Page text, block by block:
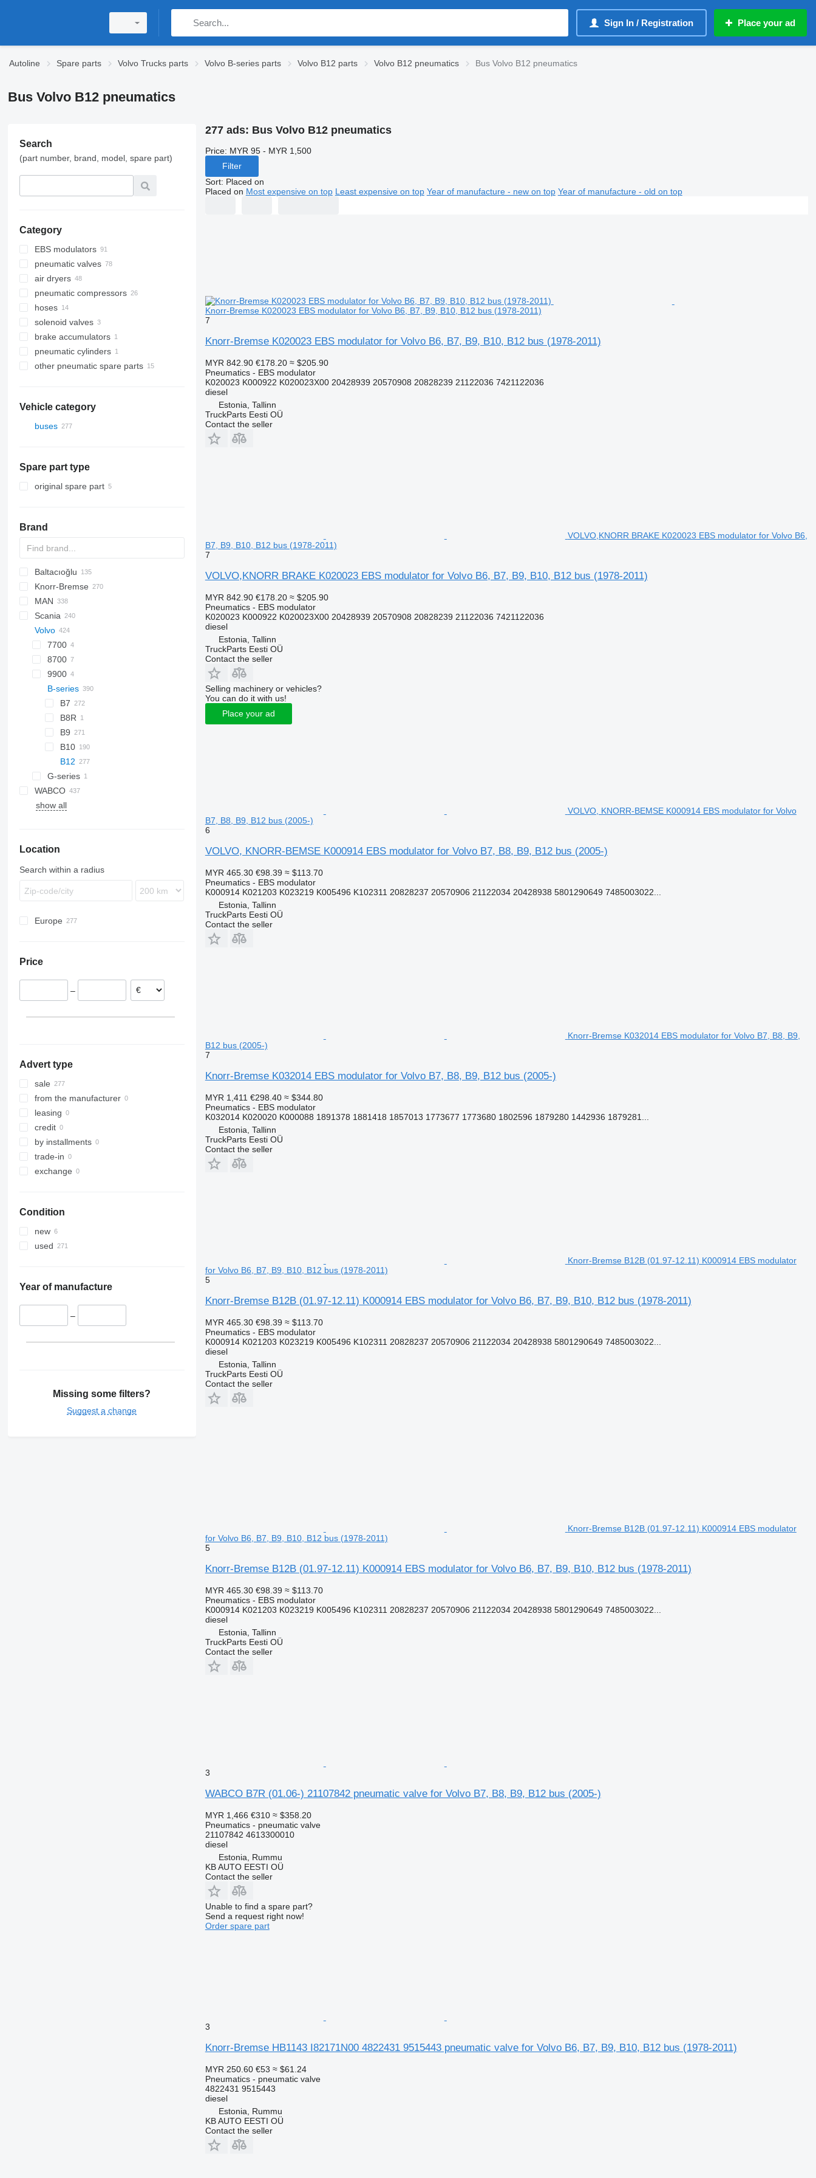
Sign In / Registration Place your ad
Autoline Spare parts Volvo Trucks parts Volvo B-series parts Volvo B12 parts Volvo B12 pneumatics Bus Volvo B12 pneumatics
Bus Volvo B12 pneumatics
Search
(part number, brand, model, spare part)
Category
EBS modulators
pneumatic valves
air dryers
pneumatic compressors
hoses
solenoid valves
brake accumulators
pneumatic cylinders
other pneumatic spare parts
Vehicle category
buses
Spare part type
original spare part
Brand
Baltacıoğlu
Futura
SB
Crossway
Eurorider
Axer
Citelis
Crossway
Daily
Domino
Evadys
Karosa
Magelys
Proway
Recreo
Knorr-Bremse
MAN
A-series
Lion's series
Actros
Axor
Citaro
Conecto
Econic
Integro
Intouro
O-series
Tourino
Tourismo
Travego
Unimog
Zetros
Cityliner
Jetliner
Megaliner
Skyliner
Starliner
Scania
K-series
L-series
Alpino
Urbino
Prestij
T-series
Volvo
7700
8700
9900
B-series
B7
B8R
B9
B10
B12
G-series
WABCO
show all
Location
Search within a radius
Europe
Price
–
Advert type
sale
from the manufacturer
leasing
credit
by installments
trade-in
exchange
Condition
new
used
Year of manufacture
–
Missing some filters?
Suggest a change
277 ads: Bus Volvo B12 pneumatics
Price: MYR 95 - MYR 1,500
Filter
Sort: Placed on
Placed on Most expensive on top Least expensive on top Year of manufacture - new on top Year of manufacture - old on top
Knorr-Bremse K020023 EBS modulator for Volvo B6, B7, B9, B10, B12 bus (1978-2011)
7
Knorr-Bremse K020023 EBS modulator for Volvo B6, B7, B9, B10, B12 bus (1978-2011)
MYR 842.90 €178.20 ≈ $205.90
Pneumatics - EBS modulator
K020023 K000922 K020023X00 20428939 20570908 20828239 21122036 7421122036
diesel
Estonia, Tallinn
TruckParts Eesti OÜ
Contact the seller
VOLVO,KNORR BRAKE K020023 EBS modulator for Volvo B6,
B7, B9, B10, B12 bus (1978-2011)
7
VOLVO,KNORR BRAKE K020023 EBS modulator for Volvo B6, B7, B9, B10, B12 bus (1978-2011)
MYR 842.90 €178.20 ≈ $205.90
Pneumatics - EBS modulator
K020023 K000922 K020023X00 20428939 20570908 20828239 21122036 7421122036
diesel
Estonia, Tallinn
TruckParts Eesti OÜ
Contact the seller
Selling machinery or vehicles?
You can do it with us!
Place your ad
VOLVO, KNORR-BEMSE K000914 EBS modulator for Volvo
B7, B8, B9, B12 bus (2005-)
6
VOLVO, KNORR-BEMSE K000914 EBS modulator for Volvo B7, B8, B9, B12 bus (2005-)
MYR 465.30 €98.39 ≈ $113.70
Pneumatics - EBS modulator
K000914 K021203 K023219 K005496 K102311 20828237 20570906 21122034 20428938 5801290649 7485003022...
Estonia, Tallinn
TruckParts Eesti OÜ
Contact the seller
Knorr-Bremse K032014 EBS modulator for Volvo B7, B8, B9,
B12 bus (2005-)
7
Knorr-Bremse K032014 EBS modulator for Volvo B7, B8, B9, B12 bus (2005-)
MYR 1,411 €298.40 ≈ $344.80
Pneumatics - EBS modulator
K032014 K020020 K000088 1891378 1881418 1857013 1773677 1773680 1802596 1879280 1442936 1879281...
Estonia, Tallinn
TruckParts Eesti OÜ
Contact the seller
Knorr-Bremse B12B (01.97-12.11) K000914 EBS modulator
for Volvo B6, B7, B9, B10, B12 bus (1978-2011)
5
Knorr-Bremse B12B (01.97-12.11) K000914 EBS modulator for Volvo B6, B7, B9, B10, B12 bus (1978-2011)
MYR 465.30 €98.39 ≈ $113.70
Pneumatics - EBS modulator
K000914 K021203 K023219 K005496 K102311 20828237 20570906 21122034 20428938 5801290649 7485003022...
diesel
Estonia, Tallinn
TruckParts Eesti OÜ
Contact the seller
Knorr-Bremse B12B (01.97-12.11) K000914 EBS modulator
for Volvo B6, B7, B9, B10, B12 bus (1978-2011)
5
Knorr-Bremse B12B (01.97-12.11) K000914 EBS modulator for Volvo B6, B7, B9, B10, B12 bus (1978-2011)
MYR 465.30 €98.39 ≈ $113.70
Pneumatics - EBS modulator
K000914 K021203 K023219 K005496 K102311 20828237 20570906 21122034 20428938 5801290649 7485003022...
diesel
Estonia, Tallinn
TruckParts Eesti OÜ
Contact the seller
3
WABCO B7R (01.06-) 21107842 pneumatic valve for Volvo B7, B8, B9, B12 bus (2005-)
MYR 1,466 €310 ≈ $358.20
Pneumatics - pneumatic valve
21107842 4613300010
diesel
Estonia, Rummu
KB AUTO EESTI OÜ
Contact the seller
Unable to find a spare part?
Send a request right now!
Order spare part
3
Knorr-Bremse HB1143 I82171N00 4822431 9515443 pneumatic valve for Volvo B6, B7, B9, B10, B12 bus (1978-2011)
MYR 250.60 €53 ≈ $61.24
Pneumatics - pneumatic valve
4822431 9515443
diesel
Estonia, Rummu
KB AUTO EESTI OÜ
Contact the seller